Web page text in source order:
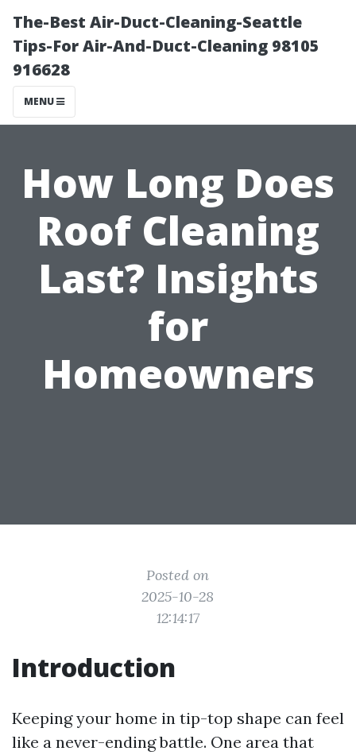
The-Best Air-Duct-Cleaning-Seattle
Tips-For Air-And-Duct-Cleaning 98105
916628
MENU
How Long Does
Roof Cleaning
Last? Insights
for
Homeowners
Posted on
2025-10-28
12:14:17
Introduction
Keeping your home in tip-top shape can feel
like a never-ending battle. One area that